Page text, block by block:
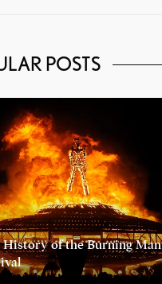
POSTS
History of the Burning Man